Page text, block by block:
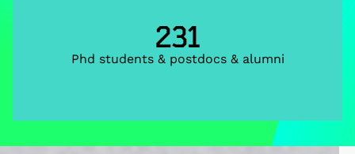
231
Phd students & postdocs & alumni